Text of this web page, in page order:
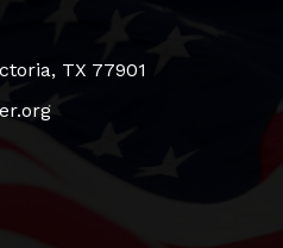
TX 77901